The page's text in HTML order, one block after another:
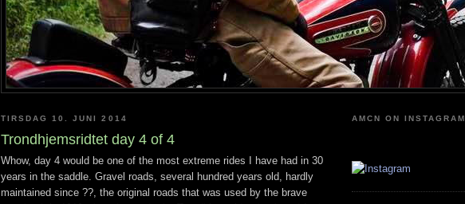
TIRSDAG 10. JUNI 2014
Trondhjemsridtet day 4 of 4
Whow, day 4 would be one of the most extreme rides I have had in 30
years in the saddle. Gravel roads, several hundred years old, hardly
maintained since ??, the original roads that was used by the brave
AMCN ON INSTAGRAM